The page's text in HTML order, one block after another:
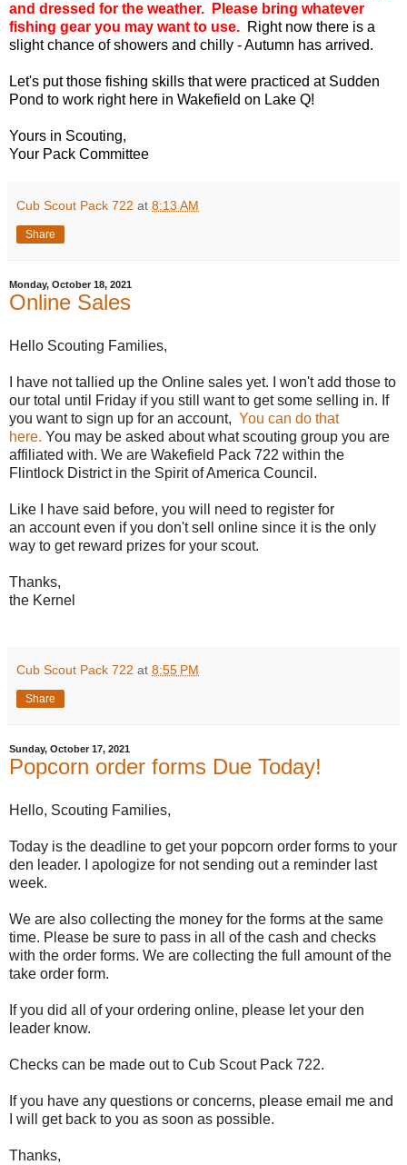
and dressed for the weather. Please bring whatever
fishing gear you may want to use. Right now there is a
slight chance of showers and chilly - Autumn has arrived.
Let's put those fishing skills that were practiced at Sudden
Pond to work right here in Wakefield on Lake Q!
Yours in Scouting,
Your Pack Committee
Cub Scout Pack 722 at 8:13 AM
Share
Monday, October 18, 2021
Online Sales
Hello Scouting Families,
I have not tallied up the Online sales yet. I won't add those to
our total until Friday if you still want to get some selling in. If
you want to sign up for an account, You can do that
here. You may be asked about what scouting group you are
affiliated with. We are Wakefield Pack 722 within the
Flintlock District in the Spirit of America Council.
Like I have said before, you will need to register for
an accounteven if you don't sell online since it is the only
way to get reward prizes for your scout.
Thanks,
the Kernel
Cub Scout Pack 722 at 8:55 PM
Share
Sunday, October 17, 2021
Popcorn order forms Due Today!
Hello, Scouting Families,
Today is the deadline to get your popcorn order forms to your
den leader. I apologize for not sending out a reminder last
week.
We are also collecting the money for the forms at the same
time. Please be sure to pass in all of the cash and checks
with the order forms. We are collecting the full amount of the
take order form.
If you did all of your ordering online, please let your den
leader know.
Checks can be made out to Cub Scout Pack 722.
If you have any questions or concerns, please email me and
I will get back to you as soon as possible.
Thanks,